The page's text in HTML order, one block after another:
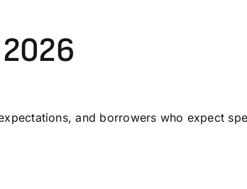
and borrowers who expect